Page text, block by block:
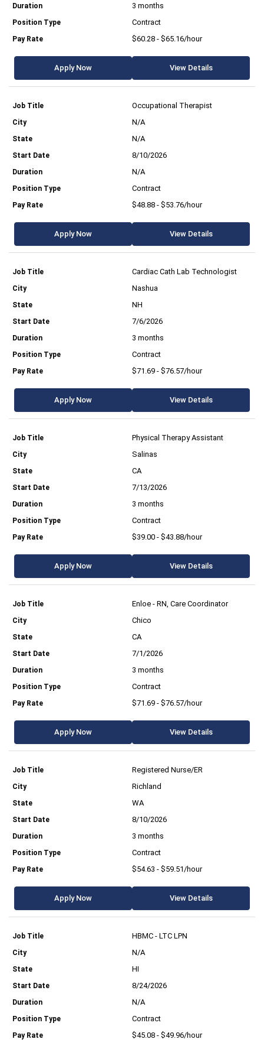
3 months
Contract
$60.28 - $65.16/hour
Apply Now View Details
Occupational Therapist
N/A
N/A
8/10/2026
N/A
Contract
$48.88 - $53.76/hour
Apply Now View Details
Cardiac Cath Lab Technologist
Nashua
NH
7/6/2026
3 months
Contract
$71.69 - $76.57/hour
Apply Now View Details
Physical Therapy Assistant
Salinas
CA
7/13/2026
3 months
Contract
$39.00 - $43.88/hour
Apply Now View Details
Enloe - RN, Care Coordinator
Chico
CA
7/1/2026
3 months
Contract
$71.69 - $76.57/hour
Apply Now View Details
Registered Nurse/ER
Richland
WA
8/10/2026
3 months
Contract
$54.63 - $59.51/hour
Apply Now View Details
HBMC - LTC LPN
N/A
HI
8/24/2026
N/A
Contract
$45.08 - $49.96/hour